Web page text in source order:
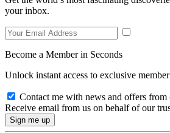
your inbox.
Become a Member in Seconds
Unlock instant access to exclusive
Contact me with news and offers from
Receive email from us on behalf of our